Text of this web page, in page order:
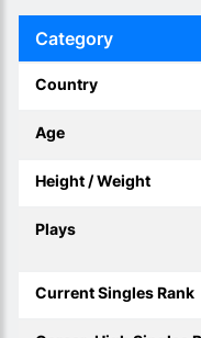
Category
Country
Age
Height / Weight
Plays
Current Singles Rank